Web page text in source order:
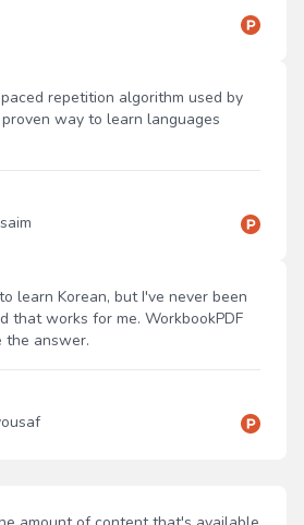
repetition algorithm used by
way to learn languages
learn Korean, but I've never been
that works for me. WorkbookPDF
the answer.